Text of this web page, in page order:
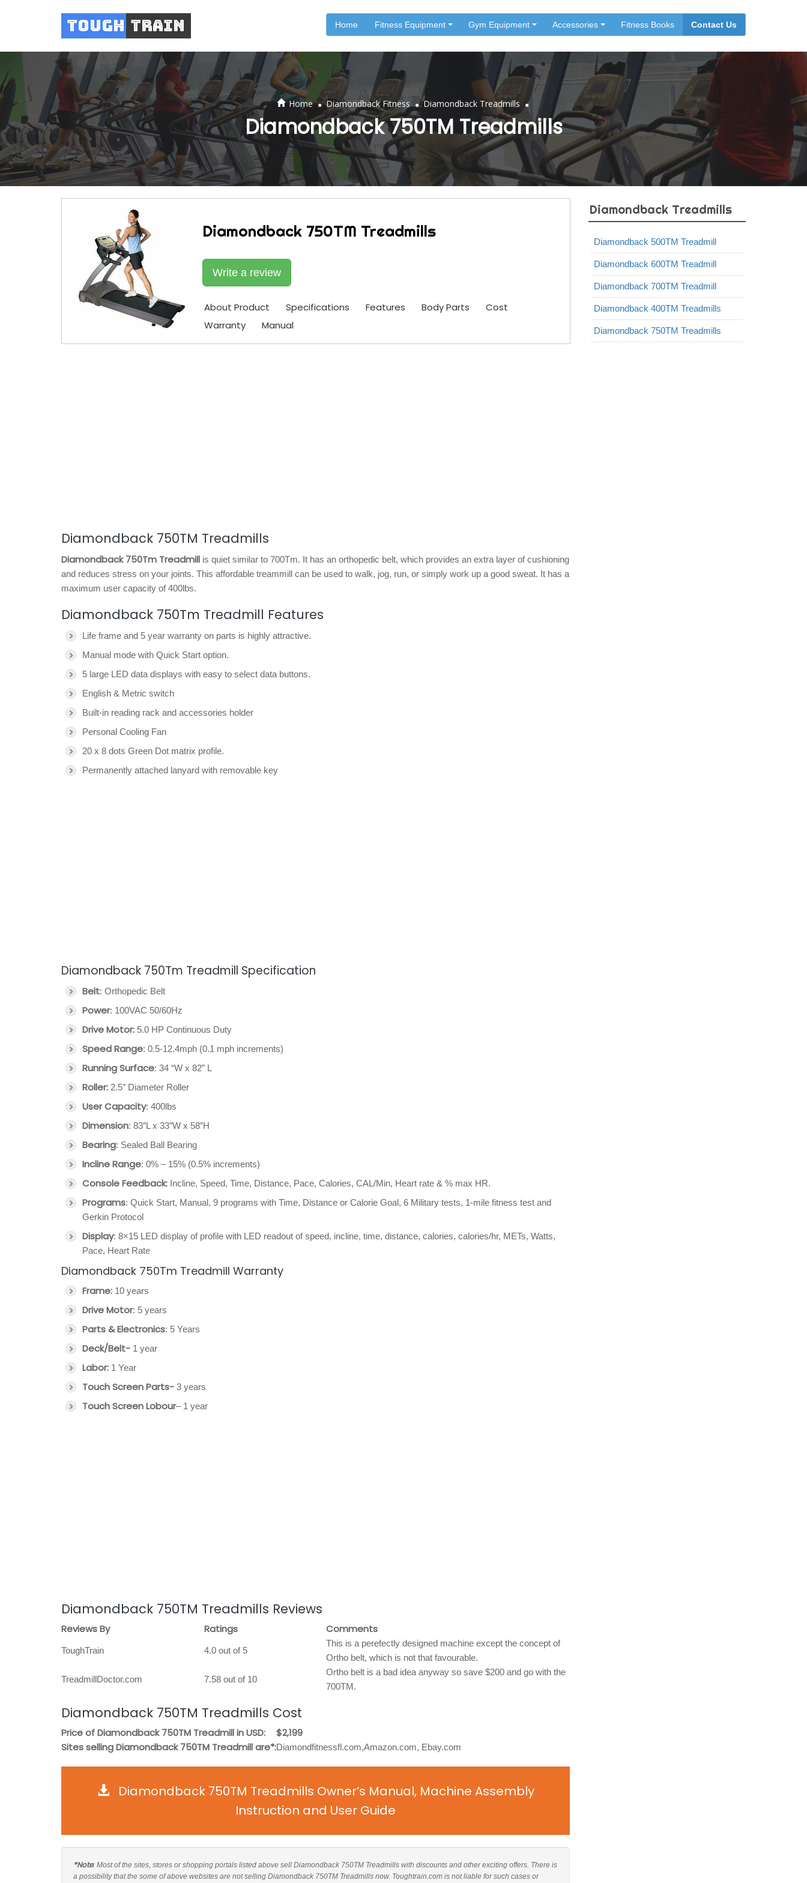
Tough Train Home Fitness Equipment Gym Equipment Accessories Fitness Books Contact Us
Home . Diamondback Fitness . Diamondback Treadmills .
Diamondback 750TM Treadmills
Diamondback 750TM Treadmills
Write a review
About Product Specifications Features Body Parts
Cost
Warranty
Manual
Diamondback 750TM Treadmills
Diamondback 750Tm Treadmill is quiet similar to 700Tm. It has an orthopedic belt, which provides an extra layer of cushioning
and reduces stress on your joints. This affordable treammill can be used to walk, jog, run, or simply work up a good sweat. It has a
maximum user capacity of 400lbs.
Diamondback 750Tm Treadmill Features
Life frame and 5 year warranty on parts is highly attractive.
Manual mode with Quick Start option.
5 large LED data displays with easy to select data buttons.
English & Metric switch
Built-in reading rack and accessories holder
Personal Cooling Fan
20 x 8 dots Green Dot matrix profile.
Permanently attached lanyard with removable key
Diamondback 750Tm Treadmill Specification
Belt: Orthopedic Belt
Power: 100VAC 50/60Hz
Drive Motor: 5.0 HP Continuous Duty
Speed Range: 0.5-12.4mph (0.1 mph increments)
Running Surface: 34 “W x 82” L
Roller: 2.5″ Diameter Roller
User Capacity: 400lbs
Dimension: 83″L x 33″W x 58″H
Bearing: Sealed Ball Bearing
Incline Range: 0% – 15% (0.5% increments)
Console Feedback: Incline, Speed, Time, Distance, Pace, Calories, CAL/Min, Heart rate & % max HR.
Programs: Quick Start, Manual, 9 programs with Time, Distance or Calorie Goal, 6 Military tests, 1-mile fitness test and
Gerkin Protocol
Display: 8×15 LED display of profile with LED readout of speed, incline, time, distance, calories, calories/hr, METs, Watts,
Pace, Heart Rate
Diamondback 750Tm Treadmill Warranty
Frame: 10 years
Drive Motor: 5 years
Parts & Electronics: 5 Years
Deck/Belt- 1 year
Labor: 1 Year
Touch Screen Parts- 3 years
Touch Screen Lobour– 1 year
Diamondback 750TM Treadmills Reviews
Reviews By Ratings Comments
ToughTrain 4.0 out of 5
This is a perefectly designed machine except the concept of
Ortho belt, which is not that favourable.
TreadmillDoctor.com 7.58 out of 10
Ortho belt is a bad idea anyway so save $200 and go with the
700TM.
Diamondback 750TM Treadmills Cost
Price of Diamondback 750TM Treadmill in USD:
$2,199
Sites selling Diamondback 750TM Treadmill are*:Diamondfitnessfl.com,Amazon.com, Ebay.com
Diamondback 750TM Treadmills Owner’s Manual, Machine Assembly
Instruction and User Guide
*Note: Most of the sites, stores or shopping portals listed above sell Diamondback 750TM Treadmills with discounts and other exciting offers. There is
a possibility that the some of above websites are not selling Diamondback 750TM Treadmills now. Toughtrain.com is not liable for such cases or
Diamondback Treadmills
Diamondback 500TM Treadmill
Diamondback 600TM Treadmill
Diamondback 700TM Treadmill
Diamondback 400TM Treadmills
Diamondback 750TM Treadmills